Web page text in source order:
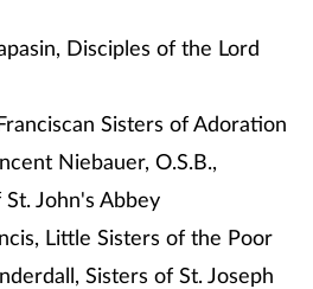
Disciples of the Lord
Sisters of Adoration
Niebauer, O.S.B.,
John's Abbey
Little Sisters of the Poor
Sisters of St. Joseph